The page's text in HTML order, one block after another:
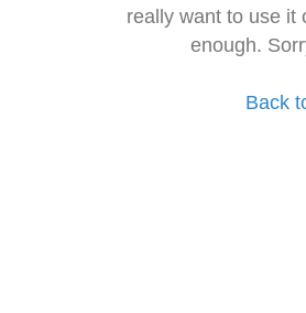
really want to use it
enough.
Back